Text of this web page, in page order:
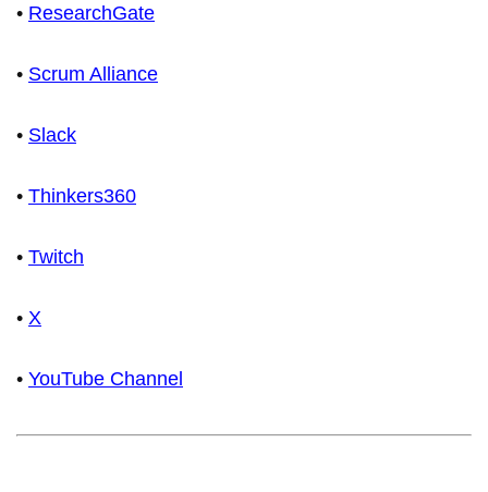
• ResearchGate
• Scrum Alliance
• Slack
• Thinkers360
• Twitch
• X
• YouTube Channel